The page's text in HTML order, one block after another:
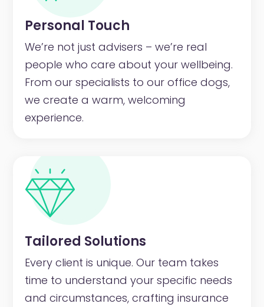
Personal Touch
We’re not just advisers – we’re real
people who care about your wellbeing.
From our specialists to our office dogs,
we create a warm, welcoming
experience.
Tailored Solutions
Every client is unique. Our team takes
time to understand your specific needs
and circumstances, crafting insurance